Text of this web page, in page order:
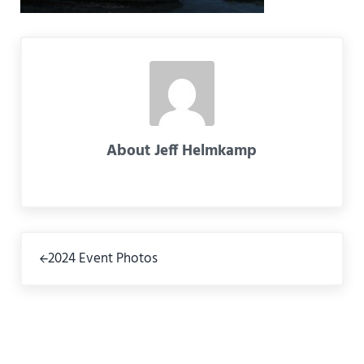
AboutJeff Helmkamp
2024 Event Photos